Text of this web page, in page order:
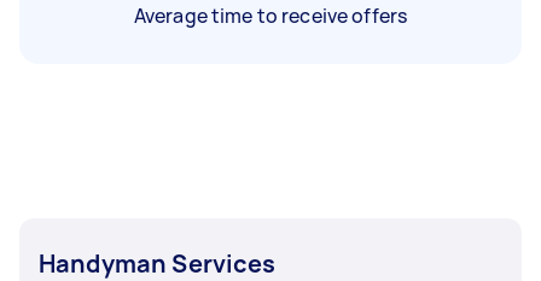
Average time to receive offers
Handyman Services